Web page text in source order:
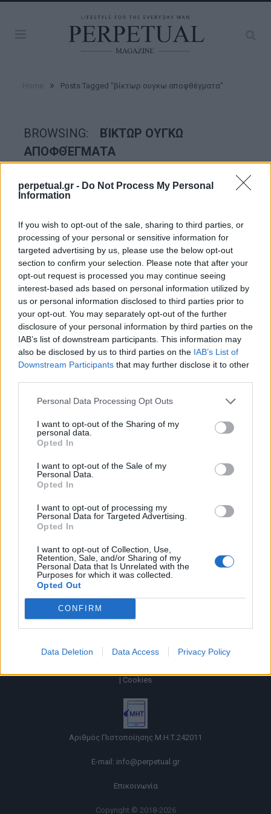
perpetual.gr - Do Not Process My Personal
Information
If you wish to opt-out of the sale, sharing to third parties, or
processing of your personal or sensitive information for
targeted advertising by us, please use the below opt-out
section to confirm your selection. Please note that after your
opt-out request is processed you may continue seeing
interest-based ads based on personal information utilized by
us or personal information disclosed to third parties prior to
your opt-out. You may separately opt-out of the further
disclosure of your personal information by third parties on the
IAB’s list of downstream participants. This information may
also be disclosed by us to third parties on the IAB’s List of
Downstream Participants that may further disclose it to other
Personal Data Processing Opt Outs
I want to opt-out of the Sharing of my
personal data.
Opted In
I want to opt-out of the Sale of my
Personal Data.
Opted In
I want to opt-out of processing my
Personal Data for Targeted Advertising.
Opted In
I want to opt-out of Collection, Use,
Retention, Sale, and/or Sharing of my
Personal Data that Is Unrelated with the
Purposes for which it was collected.
Opted Out
CONFIRM
Data Deletion Data Access Privacy Policy
» Posts Tagged "βίκτωρ ουγκω αποφθέγματα"
BROWSING:
ΒΊΚΤΩΡ ΟΥΓΚΩ
ΑΠΟΦΘΈΓΜΑΤΑ
FACES
16 φράσεις του Βίκτωρ Ουγκώ που θα σε
κάνουν να δεις τη ζωή αλλιώς
πολυδιαβασμένος Γάλλος συγγραφέας και ένας από τους πιο
άξιους…
Όροι χρήσης |
| Cookies
Αριθμός Πιστοποίησης Μ.Η.Τ.242011
E-mail: info@perpetual.gr
Επικοινωνία
Copyright © 2018-2026